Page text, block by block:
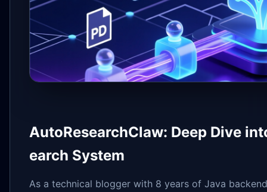
AutoResearchClaw: Deep Dive
earch System
As a technical blogger with 8 years of Java